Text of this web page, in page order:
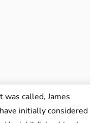
called, James
initially considered